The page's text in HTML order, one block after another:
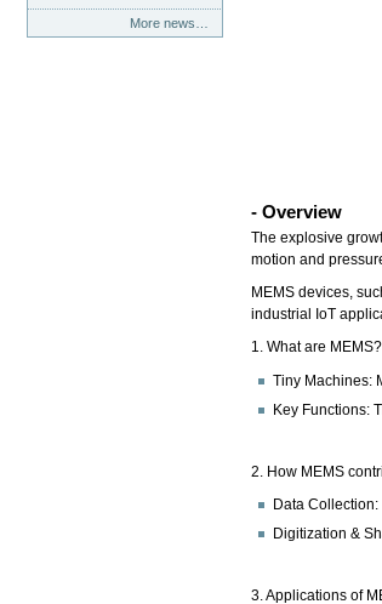
More news…
- Overview
The explosive
motion and
MEMS devices,
industrial IoT
1. What are MEMS?
Tiny Machines:
Key Functions:
2. How MEMS
Data
Digitization &
3. Applications of